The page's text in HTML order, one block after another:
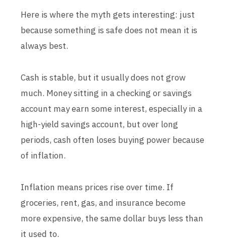
Here is where the myth gets interesting: just
because something is safe does not mean it is
always best.
Cash is stable, but it usually does not grow
much. Money sitting in a checking or savings
account may earn some interest, especially in a
high-yield savings account, but over long
periods, cash often loses buying power because
of inflation.
Inflation means prices rise over time. If
groceries, rent, gas, and insurance become
more expensive, the same dollar buys less than
it used to.